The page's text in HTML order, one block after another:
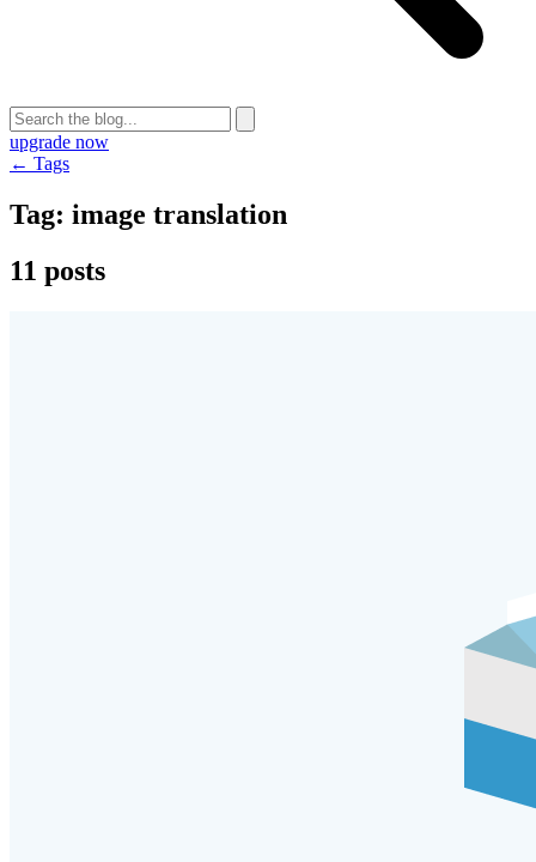
upgrade now
← Tags
Tag: image translation
11 posts